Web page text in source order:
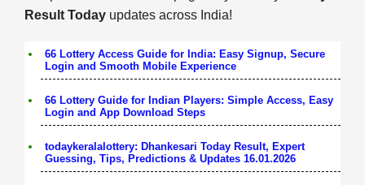
Result Today updates across India!
66 Lottery Access Guide for India: Easy Signup, Secure
Login and Smooth Mobile Experience
66 Lottery Guide for Indian Players: Simple Access, Easy
Login and App Download Steps
todaykeralalottery: Dhankesari Today Result, Expert
Guessing, Tips, Predictions & Updates 16.01.2026